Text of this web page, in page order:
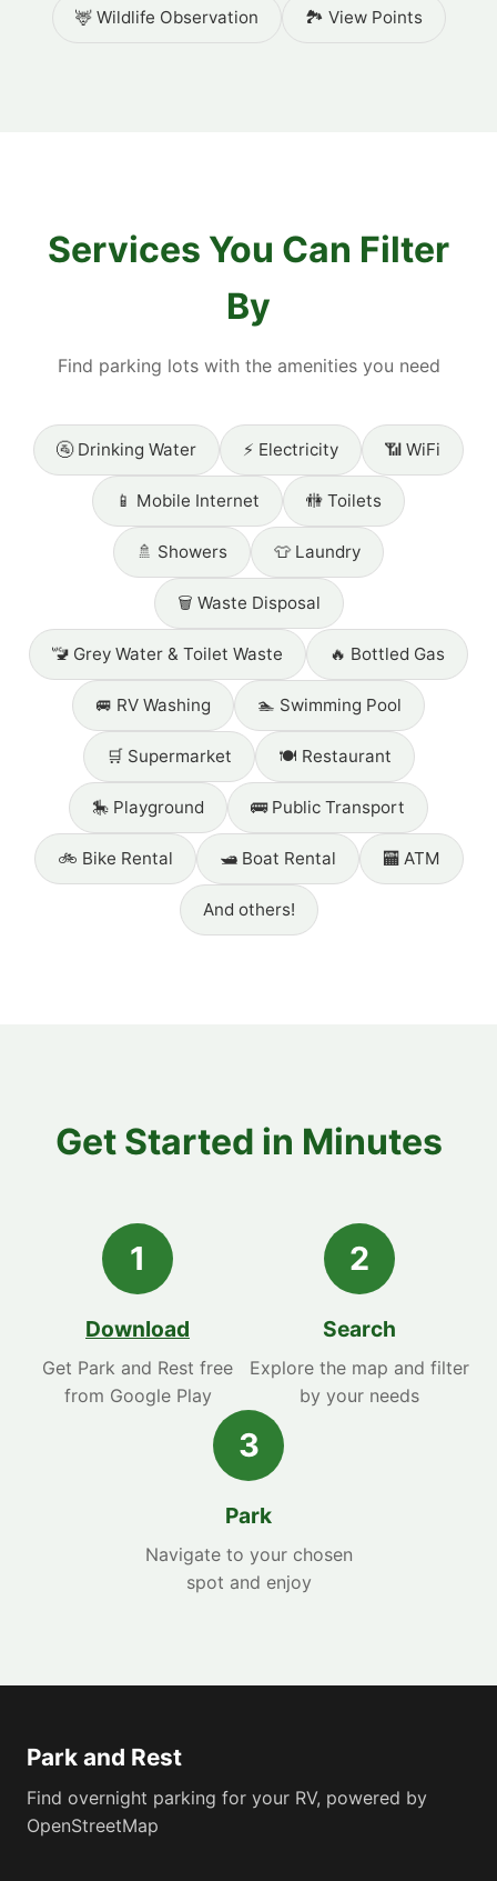
🦌 Wildlife Observation 🏞️ View Points
Services You Can Filter
By
Find parking lots with the amenities you need
🚰 Drinking Water ⚡ Electricity 📶 WiFi
📱 Mobile Internet 🚻 Toilets
🚿 Showers 👕 Laundry
🗑️ Waste Disposal
🚾 Grey Water & Toilet Waste 🔥 Bottled Gas
🚐 RV Washing 🏊 Swimming Pool
🛒 Supermarket 🍽️ Restaurant
🎠 Playground 🚌 Public Transport
🚲 Bike Rental 🛥️ Boat Rental 🏧 ATM
And others!
Get Started in Minutes
1
Download
Get Park and Rest free
from Google Play
2
Search
Explore the map and filter
by your needs
3
Park
Navigate to your chosen
spot and enjoy
Park and Rest
Find overnight parking for your RV, powered by
OpenStreetMap